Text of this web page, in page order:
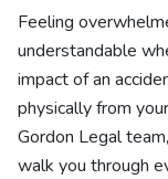
Feeling
understandable
impact of an
physically from
Gordon Legal
walk you through